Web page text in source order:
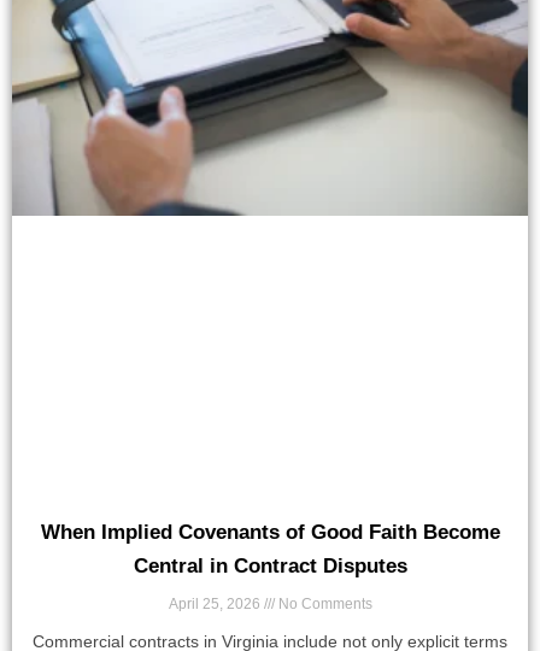
When Implied Covenants of Good Faith Become
Central in Contract Disputes
April 25, 2026 No Comments
Commercial contracts in Virginia include not only explicit terms